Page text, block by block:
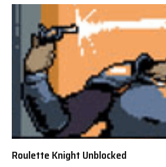
Roulette Knight Unblocked